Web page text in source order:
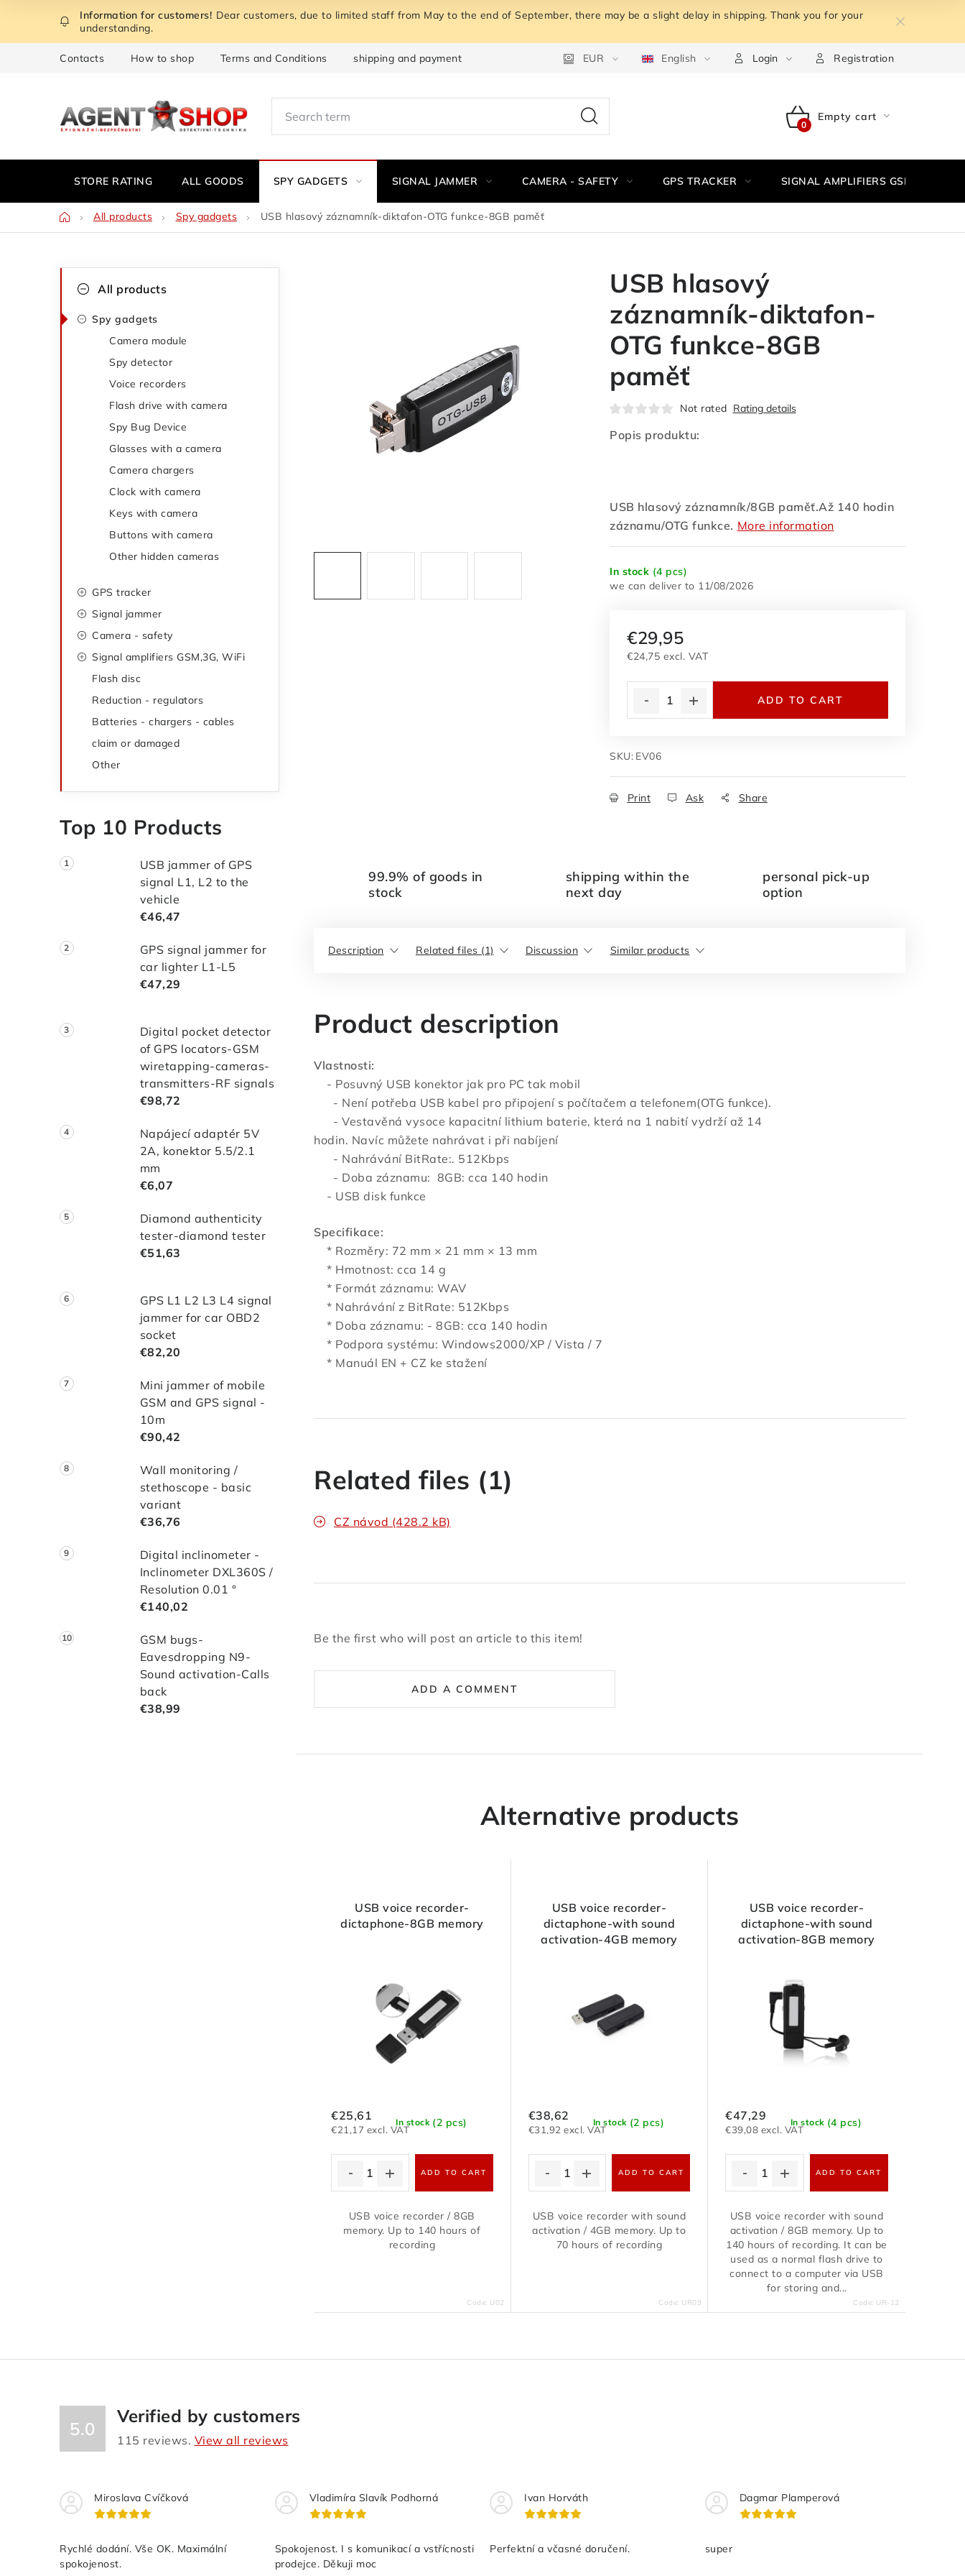
content
Dear customers, due to limited staff from May to the end of September, there may be a slight delay in shipping. Thank you for your
understanding.
Contacts How to shop Terms and Conditions shipping and payment Instructions for withdrawal from the contract Terms of personal data protection
EUR English Login Registration
SHOPPING
Empty cart
STORE RATING ALL GOODS SPY GADGETS SIGNAL JAMMER CAMERA - SAFETY GPS TRACKER SIGNAL AMPLIFIERS GSM,3G, WIFI
HomeAll products Spy gadgets USB hlasový záznamník-diktafon-OTG funkce-8GB paměť
i
categories
t
All products
Spy gadgets
Camera module
Spy detector
Voice recorders
Flash drive with camera
Spy Bug Device
Glasses with a camera
Camera chargers
Clock with camera
Keys with camera
Buttons with camera
Other hidden cameras
GPS tracker
Signal jammer
Camera - safety
Signal amplifiers GSM,3G, WiFi
Flash disc
Reduction - regulators
Batteries - chargers - cables
claim or damaged
Other
Top 10 Products
USB jammer of GPS
signal L1, L2 to the
vehicle
€46,47
GPS signal jammer for
car lighter L1-L5
€47,29
Digital pocket detector
of GPS locators-GSM
wiretapping-cameras-
transmitters-RF signals
€98,72
Napájecí adaptér 5V
2A, konektor 5.5/2.1
mm
€6,07
Diamond authenticity
tester-diamond tester
€51,63
GPS L1 L2 L3 L4 signal
jammer for car OBD2
socket
€82,20
Mini jammer of mobile
GSM and GPS signal -
10m
€90,42
Wall monitoring /
stethoscope - basic
variant
€36,76
Digital inclinometer -
Inclinometer DXL360S /
Resolution 0.01 °
€140,02
GSM bugs-
Eavesdropping N9-
Sound activation-Calls
back
€38,99
USB hlasový
záznamník-diktafon-
OTG funkce-8GB
paměť
Not rated Rating details
Popis produktu:
USB hlasový záznamník/8GB paměť.Až 140 hodin
záznamu/OTG funkce. More information
In stock (4 pcs)
11/08/2026
€29,95
€24,75 excl. VAT
ADD TO CART
SKU: EV06
Print Ask Share
99.9% of goods in
stock
shipping within the
next day
personal pick-up
option
Description Related files (1) Discussion Similar products
Product description
Vlastnosti:
- Posuvný USB konektor jak pro PC tak mobil
- Není potřeba USB kabel pro připojení s počítačem a telefonem(OTG funkce).
- Vestavěná vysoce kapacitní lithium baterie, která na 1 nabití vydrží až 14
hodin. Navíc můžete nahrávat i při nabíjení
- Nahrávání BitRate:. 512Kbps
- Doba záznamu: 8GB: cca 140 hodin
- USB disk funkce
Specifikace:
* Rozměry: 72 mm × 21 mm × 13 mm
* Hmotnost: cca 14 g
* Formát záznamu: WAV
* Nahrávání z BitRate: 512Kbps
* Doba záznamu: - 8GB: cca 140 hodin
* Podpora systému: Windows2000/XP / Vista / 7
* Manuál EN + CZ ke stažení
Related files (1)
CZ návod (428.2 kB)
Be the first who will post an article to this item!
ADD A COMMENT
Alternative products
USB voice recorder-
dictaphone-8GB memory
In stock (2 pcs)
€21,17 excl. VAT
€25,61
ADD TO CART
USB voice recorder / 8GB
memory. Up to 140 hours of
recording
Code: U02
USB voice recorder-
dictaphone-with sound
activation-4GB memory
In stock (2 pcs)
€31,92 excl. VAT
€38,62
ADD TO CART
USB voice recorder with sound
activation / 4GB memory. Up to
70 hours of recording
Code: UR09
USB voice recorder-
dictaphone-with sound
activation-8GB memory
In stock (4 pcs)
€39,08 excl. VAT
€47,29
ADD TO CART
USB voice recorder with sound
activation / 8GB memory. Up to
140 hours of recording. It can be
used as a normal flash drive to
connect to a computer via USB
for storing and...
Code: UR-12
5.0
Verified by customers
115 reviews. View all reviews
Miroslava Cvíčková
Rychlé dodání. Vše OK. Maximální
spokojenost.
Vladimíra Slavík Podhorná
Spokojenost. I s komunikací a vstřícnosti
prodejce. Děkuji moc
Ivan Horváth
Perfektní a včasné doručení.
Dagmar Plamperová
super